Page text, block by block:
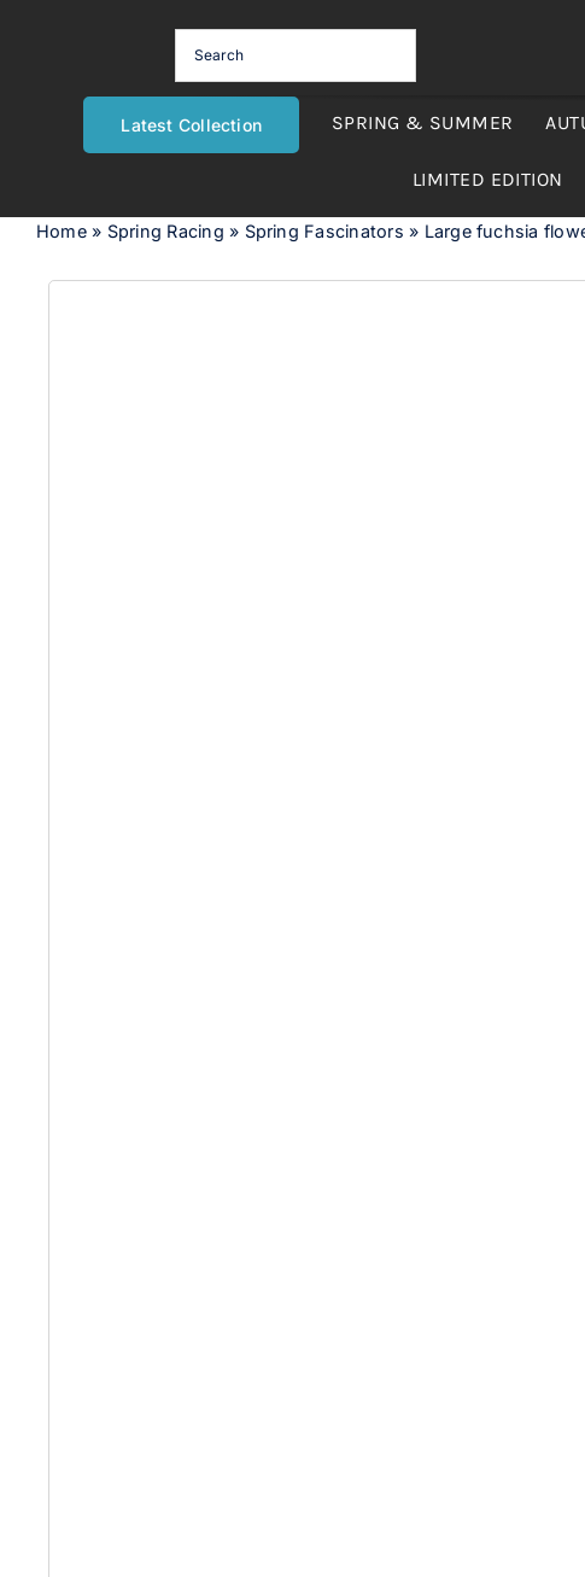
Latest Collection SPRING & SUMMER
LIMITED EDITION
Home» Spring Racing » Spring Fascinators » Large fuchsia